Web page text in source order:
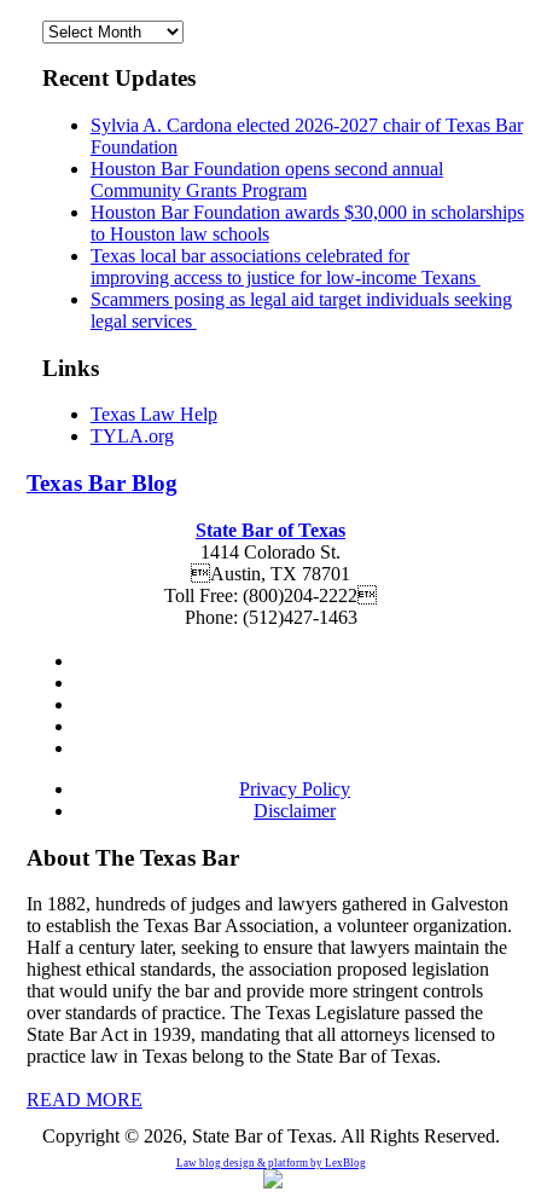
Archives
Recent Updates
Sylvia A. Cardona elected 2026-2027 chair of Texas Bar
Foundation
Houston Bar Foundation opens second annual
Community Grants Program
Houston Bar Foundation awards $30,000 in scholarships
to Houston law schools
Texas local bar associations celebrated for
improving access to justice for low-income Texans
Scammers posing as legal aid target individuals seeking
legal services
Links
Texas Law Help
TYLA.org
Texas Bar Blog
State Bar of Texas
1414 Colorado St.
Austin, TX 78701
Toll Free: (800)204-2222
Phone: (512)427-1463
Privacy Policy
Disclaimer
About The Texas Bar
In 1882, hundreds of judges and lawyers gathered in Galveston
to establish the Texas Bar Association, a volunteer organization.
Half a century later, seeking to ensure that lawyers maintain the
highest ethical standards, the association proposed legislation
that would unify the bar and provide more stringent controls
over standards of practice. The Texas Legislature passed the
State Bar Act in 1939, mandating that all attorneys licensed to
practice law in Texas belong to the State Bar of Texas.
READ MORE
Copyright © 2026, State Bar of Texas. All Rights Reserved.
Law blog design & platform by LexBlog